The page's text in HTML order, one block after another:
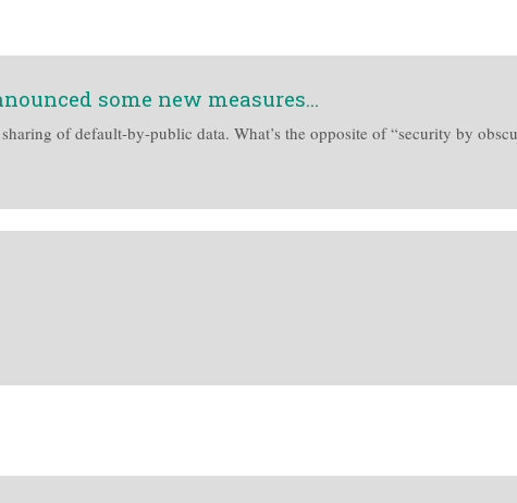
some new measures...
sharing of default-by-public data. What’s the opposite of “security by